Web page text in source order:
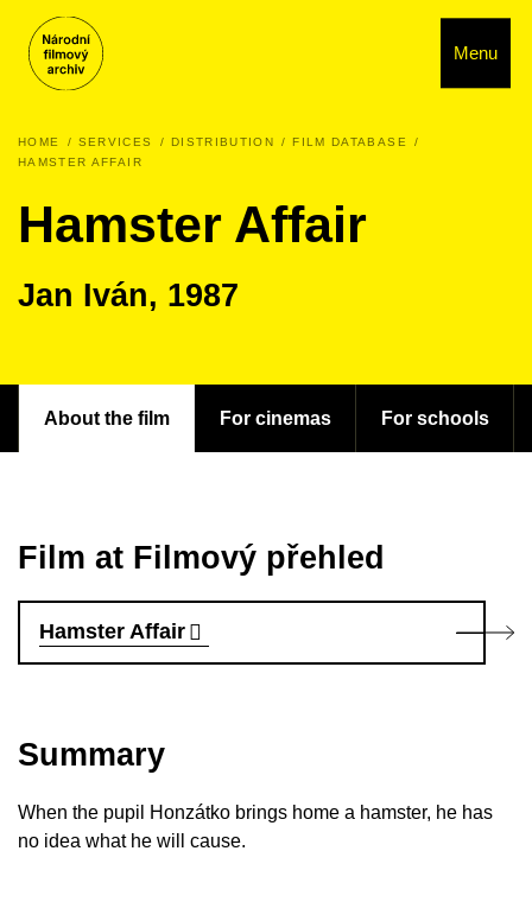
Menu
HOME SERVICES DISTRIBUTION
FILM DATABASE
HAMSTER AFFAIR
Hamster Affair
Jan Iván, 1987
About the film For cinemas For schools
Film at Filmový přehled
Hamster Affair
Summary
When the pupil Honzátko brings home a hamster, he has
no idea what he will cause.